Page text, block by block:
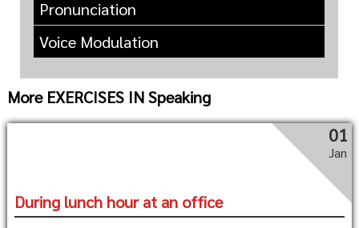
Pronunciation
Voice Modulation
More EXERCISES IN Speaking
01
Jan
During lunch hour at an office